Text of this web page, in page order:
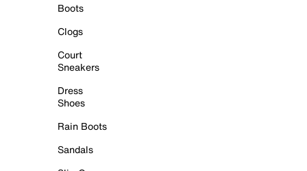
Boots
Clogs
Court
Sneakers
Dress
Shoes
Rain Boots
Sandals